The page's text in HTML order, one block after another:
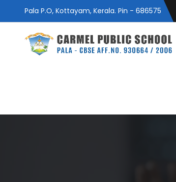
Pala P.O, Kottayam, Kerala. Pin - 686575